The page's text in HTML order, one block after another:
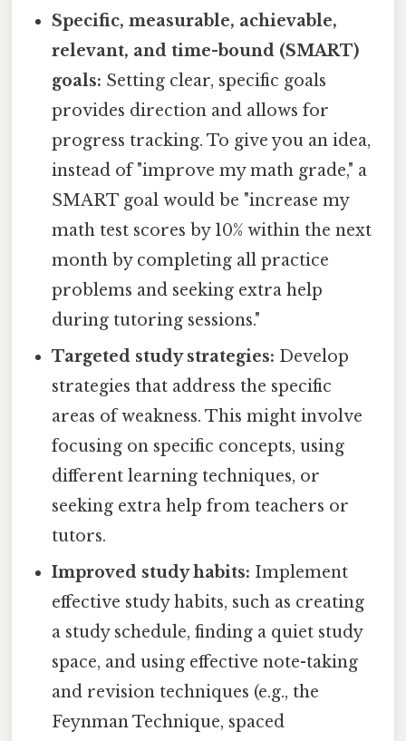
Specific, measurable, achievable,
relevant, and time-bound (SMART)
goals: Setting clear, specific goals
provides direction and allows for
progress tracking. To give you an idea,
instead of "improve my math grade," a
SMART goal would be "increase my
math test scores by 10% within the next
month by completing all practice
problems and seeking extra help
during tutoring sessions."
Targeted study strategies: Develop
strategies that address the specific
areas of weakness. This might involve
focusing on specific concepts, using
different learning techniques, or
seeking extra help from teachers or
tutors.
Improved study habits: Implement
effective study habits, such as creating
a study schedule, finding a quiet study
space, and using effective note-taking
and revision techniques (e.g., the
Feynman Technique, spaced